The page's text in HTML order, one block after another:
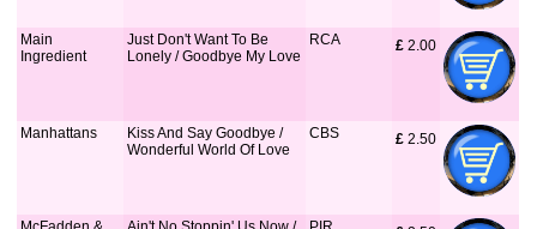
Main
Ingredient
Just Don't Want To Be
Lonely / Goodbye My Love
RCA £ 2.00
Manhattans
Kiss And Say Goodbye /
Wonderful World Of Love
CBS £ 2.50